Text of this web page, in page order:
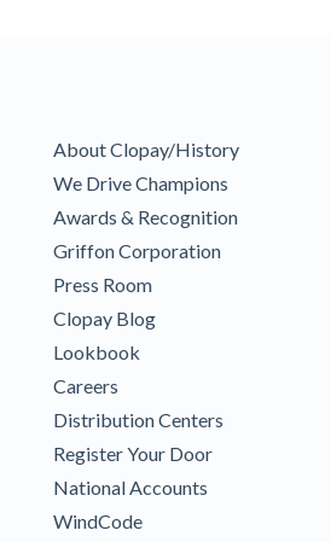
About Clopay/History
We Drive Champions
Awards & Recognition
Griffon Corporation
Press Room
Clopay Blog
Lookbook
Careers
Distribution Centers
Register Your Door
National Accounts
WindCode